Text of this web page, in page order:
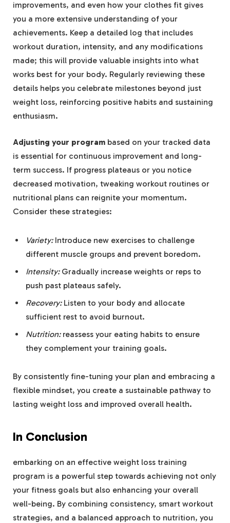
improvements, and even how your clothes fit gives
you a more extensive understanding of your
achievements. Keep a detailed log that includes
workout duration, intensity, and any modifications
made; this will provide valuable insights into what
works best for your body. Regularly reviewing these
details helps you celebrate milestones beyond just
weight loss, reinforcing positive habits and sustaining
enthusiasm.
Adjusting your program based on your tracked data
is essential for continuous improvement and long-
term success. If progress plateaus or you notice
decreased motivation, tweaking workout routines or
nutritional plans can reignite your momentum.
Consider these strategies:
Variety:Introduce new exercises to challenge
different muscle groups and prevent boredom.
Intensity:Gradually increase weights or reps to
push past plateaus safely.
Recovery:Listen to your body and allocate
sufficient rest to avoid burnout.
Nutrition:reassess your eating habits to ensure
they complement your training goals.
By consistently fine-tuning your plan and embracing a
flexible mindset, you create a sustainable pathway to
lasting weight loss and improved overall health.
In Conclusion
embarking on an effective weight loss training
program is a powerful step towards achieving not only
your fitness goals but also enhancing your overall
well-being. By combining consistency, smart workout
strategies, and a balanced approach to nutrition, you